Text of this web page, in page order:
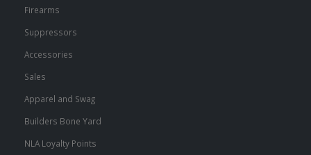
Firearms
Suppressors
Accessories
Sales
Apparel and Swag
Builders Bone Yard
NLA Loyalty Points